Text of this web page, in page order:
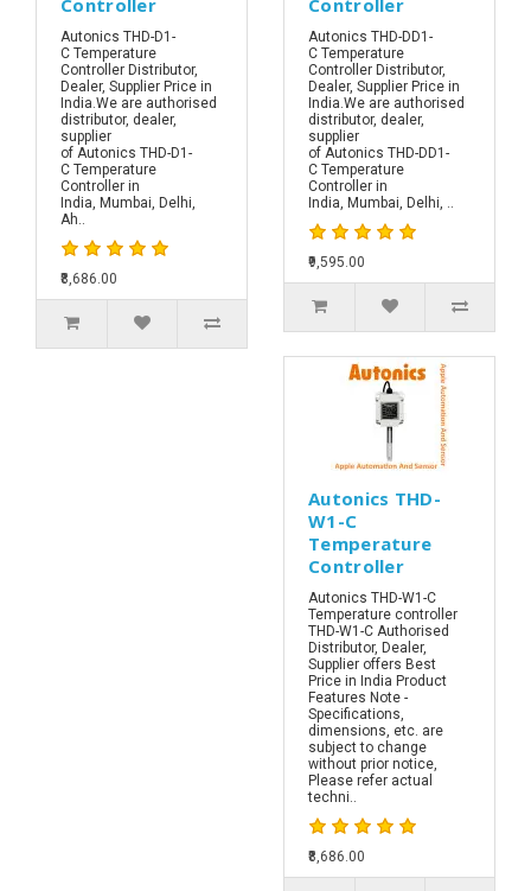
Autonics THD-D1-
C Temperature
Controller Distributor,
Dealer, Supplier Price in
India.We are authorised
distributor, dealer,
supplier
of Autonics THD-D1-
C Temperature
Controller in
India, Mumbai, Delhi,
Ah..
₹8,686.00
Autonics THD-DD1-
C Temperature
Controller Distributor,
Dealer, Supplier Price in
India.We are authorised
distributor, dealer,
supplier
of Autonics THD-DD1-
C Temperature
Controller in
India, Mumbai, Delhi, ..
₹9,595.00
Autonics THD-
W1-C
Temperature
Controller
Autonics THD-W1-C
Temperature controller
THD-W1-C Authorised
Distributor, Dealer,
Supplier offers Best
Price in India Product
Features Note -
Specifications,
dimensions, etc. are
subject to change
without prior notice,
Please refer actual
techni..
₹8,686.00